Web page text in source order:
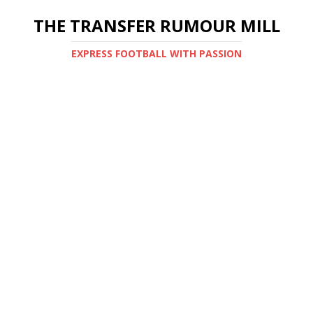
THE TRANSFER RUMOUR MILL
EXPRESS FOOTBALL WITH PASSION